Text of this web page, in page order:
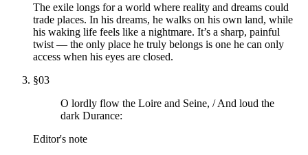
The exile longs for a world where reality and dreams could
trade places. In his dreams, he walks on his own land, while
his waking life feels like a nightmare. It’s a sharp, painful
twist — the only place he truly belongs is one he can only
access when his eyes are closed.
§03
O lordly flow the Loire and Seine, / And loud the
dark Durance:
Editor's note